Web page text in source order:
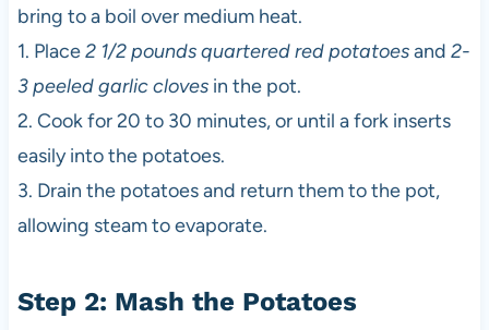
bring to a boil over medium heat.
1. Place2 1/2 pounds quartered red potatoesand 2-
3 peeled garlic clovesin the pot.
2. Cook for 20 to 30 minutes, or until a fork inserts
easily into the potatoes.
3. Drain the potatoes and return them to the pot,
allowing steam to evaporate.
Step 2: Mash the Potatoes